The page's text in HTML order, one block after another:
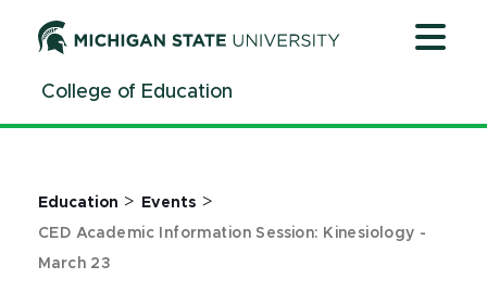
ContentCollege of Education
Education > Events >
CED Academic Information Session: Kinesiology -
March 23